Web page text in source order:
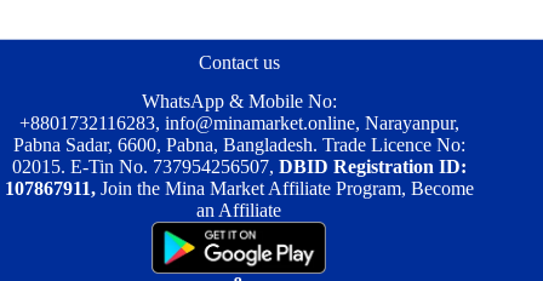
may
on
the
product
page
may
the
product
page
Contact us
WhatsApp & Mobile No:
+8801732116283, info@minamarket.online, Narayanpur,
Pabna Sadar, 6600, Pabna, Bangladesh. Trade Licence No:
02015. E-Tin No. 737954256507, DBID Registration ID:
107867911, Join the Mina Market Affiliate Program, Become
an Affiliate